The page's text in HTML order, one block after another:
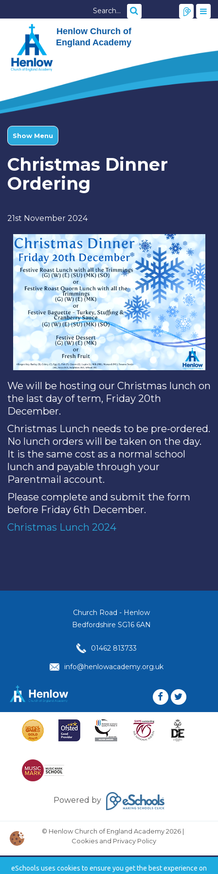
Henlow Church of
England Academy
Show Menu
Christmas Dinner
Ordering
21st November 2024
We will be hosting our Christmas lunch on
the last day of term, Friday 20th
December.
Christmas Lunch needs to be pre-ordered.
No lunch orders will be taken on the day.
It is the same cost as a normal school
lunch and payable through your
Parentmail account.
Please complete and submit the form
before Friday 6th December.
Christmas Lunch 2024
Church Road - Henlow
Bedfordshire SG16 6AN
01462 813733
info@henlowacademy.org.uk
Powered by
© Henlow Church of England Academy 2026|
Cookies and Privacy Policy
eSchools uses cookies to ensure you get the best experience on